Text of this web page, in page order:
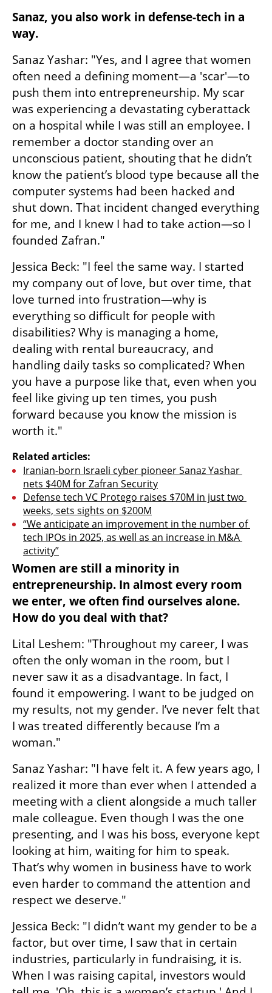
Sanaz, you also work in defense-tech in a
way.
Sanaz Yashar: "Yes, and I agree that women
often need a defining moment—a 'scar'—to
push them into entrepreneurship. My scar
was experiencing a devastating cyberattack
on a hospital while I was still an employee. I
remember a doctor standing over an
unconscious patient, shouting that he didn’t
know the patient’s blood type because all the
computer systems had been hacked and
shut down. That incident changed everything
for me, and I knew I had to take action—so I
founded Zafran."
Jessica Beck: "I feel the same way. I started
my company out of love, but over time, that
love turned into frustration—why is
everything so difficult for people with
disabilities? Why is managing a home,
dealing with rental bureaucracy, and
handling daily tasks so complicated? When
you have a purpose like that, even when you
feel like giving up ten times, you push
forward because you know the mission is
worth it."
Related articles:
Iranian-born Israeli cyber pioneer Sanaz Yashar
nets $40M for Zafran Security
Defense tech VC Protego raises $70M in just two
weeks, sets sights on $200M
“We anticipate an improvement in the number of
tech IPOs in 2025, as well as an increase in M&A
activity”
Women are still a minority in
entrepreneurship. In almost every room
we enter, we often find ourselves alone.
How do you deal with that?
Lital Leshem: "Throughout my career, I was
often the only woman in the room, but I
never saw it as a disadvantage. In fact, I
found it empowering. I want to be judged on
my results, not my gender. I’ve never felt that
I was treated differently because I’m a
woman."
Sanaz Yashar: "I have felt it. A few years ago, I
realized it more than ever when I attended a
meeting with a client alongside a much taller
male colleague. Even though I was the one
presenting, and I was his boss, everyone kept
looking at him, waiting for him to speak.
That’s why women in business have to work
even harder to command the attention and
respect we deserve."
Jessica Beck: "I didn’t want my gender to be a
factor, but over time, I saw that in certain
industries, particularly in fundraising, it is.
When I was raising capital, investors would